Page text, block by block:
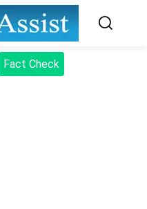
Fact Check